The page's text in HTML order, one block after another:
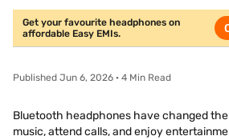
Get your favourite headphones on
affordable Easy EMIs.
Published Jun 6, 2026 · 4 Min Read
Bluetooth headphones have changed
music, attend calls, and enjoy